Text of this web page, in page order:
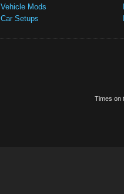
Vehicle Mods
Car Setups
Times on